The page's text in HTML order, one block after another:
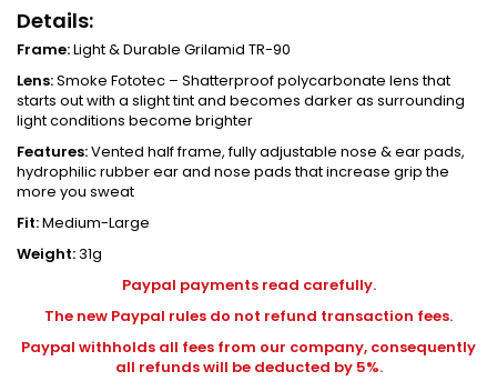
Details:
Frame:Light & Durable Grilamid TR-90
Lens:Smoke Fototec – Shatterproof polycarbonate lens that
starts out with a slight tint and becomes darker as surrounding
light conditions become brighter
Features:Vented half frame, fully adjustable nose & ear pads,
hydrophilic rubber ear and nose pads that increase grip the
more you sweat
Fit:Medium-Large
Weight:31g
Paypal payments read carefully.
The new Paypal rules do not refund transaction fees.
Paypal withholds all fees from our company, consequently
all refunds will be deducted by 5%.